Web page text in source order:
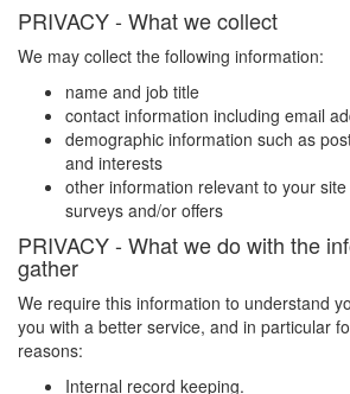
PRIVACY - What we collect
We may collect the following information:
name and job title
contact information including email
demographic information such as
and interests
other information relevant to your
surveys and/or offers
PRIVACY - What we do with the
gather
We require this information to understand
you with a better service, and in particular
reasons:
Internal record keeping.